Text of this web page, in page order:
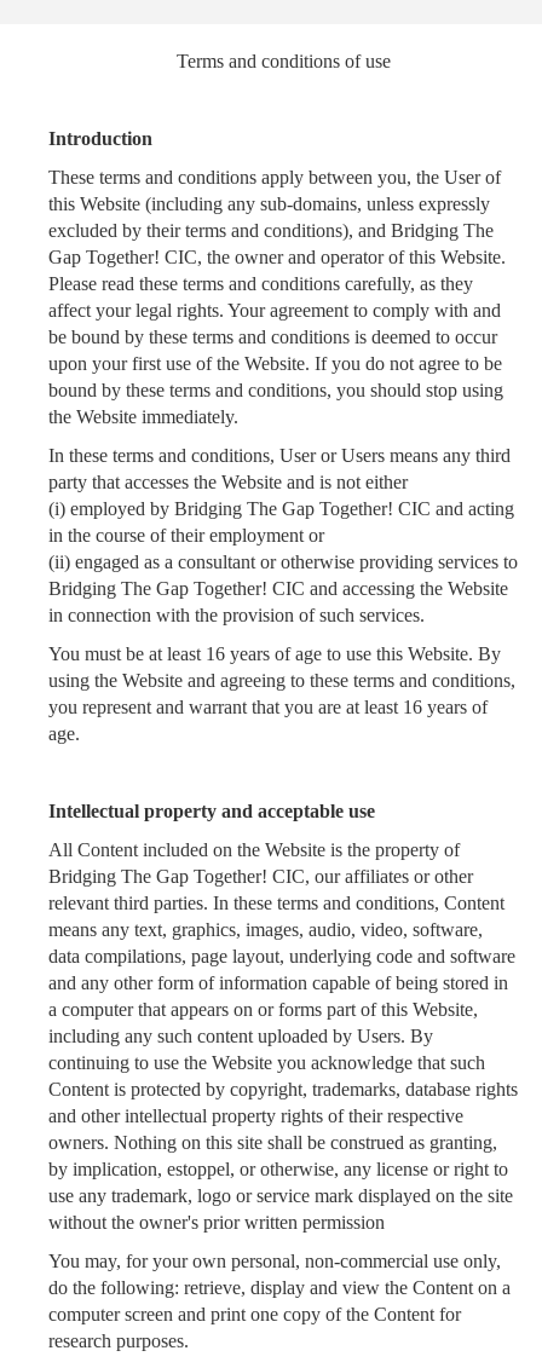
Terms and conditions of use
Introduction
These terms and conditions apply between you, the User of
this Website (including any sub-domains, unless expressly
excluded by their terms and conditions), and Bridging The
Gap Together! CIC, the owner and operator of this Website.
Please read these terms and conditions carefully, as they
affect your legal rights. Your agreement to comply with and
be bound by these terms and conditions is deemed to occur
upon your first use of the Website. If you do not agree to be
bound by these terms and conditions, you should stop using
the Website immediately.
In these terms and conditions, User or Users means any third
party that accesses the Website and is not either
(i) employed by Bridging The Gap Together! CIC and acting
in the course of their employment or
(ii) engaged as a consultant or otherwise providing services to
Bridging The Gap Together! CIC and accessing the Website
in connection with the provision of such services.
You must be at least 16 years of age to use this Website. By
using the Website and agreeing to these terms and conditions,
you represent and warrant that you are at least 16 years of
age.
Intellectual property and acceptable use
All Content included on the Website is the property of
Bridging The Gap Together! CIC, our affiliates or other
relevant third parties. In these terms and conditions, Content
means any text, graphics, images, audio, video, software,
data compilations, page layout, underlying code and software
and any other form of information capable of being stored in
a computer that appears on or forms part of this Website,
including any such content uploaded by Users. By
continuing to use the Website you acknowledge that such
Content is protected by copyright, trademarks, database rights
and other intellectual property rights of their respective
owners. Nothing on this site shall be construed as granting,
by implication, estoppel, or otherwise, any license or right to
use any trademark, logo or service mark displayed on the site
without the owner's prior written permission
You may, for your own personal, non-commercial use only,
do the following: retrieve, display and view the Content on a
computer screen and print one copy of the Content for
research purposes.